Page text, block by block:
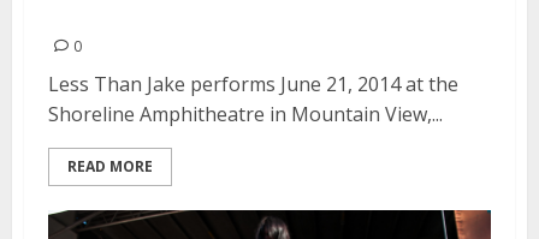
0
Less Than Jake performs June 21, 2014 at the
Shoreline Amphitheatre in Mountain View,...
READ MORE